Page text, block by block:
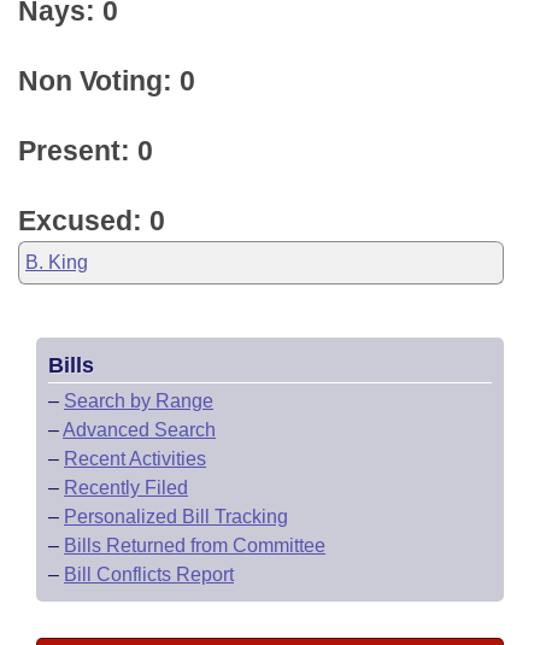
Nays: 0
Non Voting: 0
Present: 0
Excused: 0
B. King
Bills
– Search by Range
–Advanced Search
– Recent Activities
– Recently Filed
– Personalized Bill Tracking
– Bills Returned from Committee
– Bill Conflicts Report